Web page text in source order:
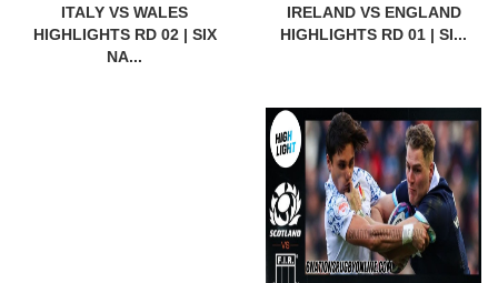
ITALY VS WALES
HIGHLIGHTS RD 02 | SIX
NA...
IRELAND VS ENGLAND
HIGHLIGHTS RD 01 | SI...